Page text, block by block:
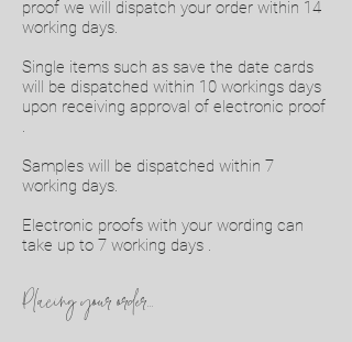
proof we will dispatch your order within 14
working days.
Single items such as save the date cards
will be dispatched within 10 workings days
upon receiving approval of electronic proof
.
Samples will be dispatched within 7
working days.
Electronic proofs with your wording can
take up to 7 working days .
Placing your order...